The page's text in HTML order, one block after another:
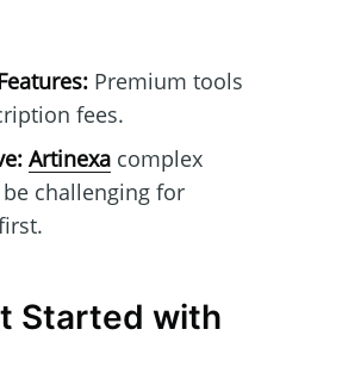
Premium tools
fees.
Artinexacomplex
challenging for
Started with